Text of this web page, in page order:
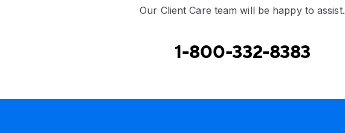
Our Client Care team will be happy to assist.
1-800-332-8383